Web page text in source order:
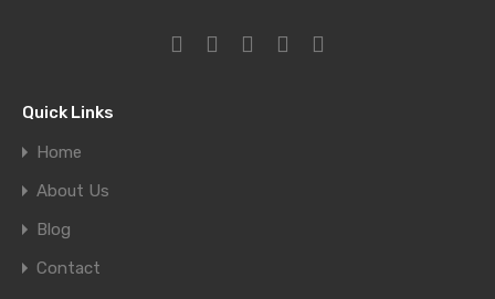
Quick Links
Home
About Us
Blog
Contact